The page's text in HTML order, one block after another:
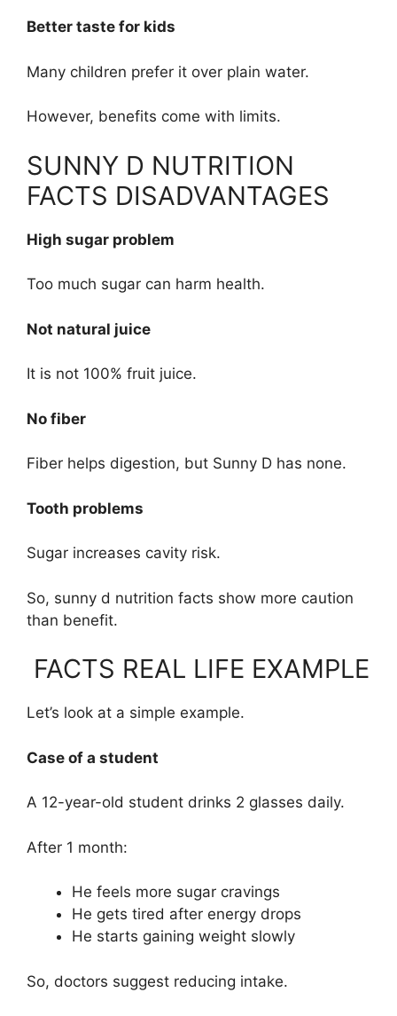
Better taste for kids
Many children prefer it over plain water.
However, benefits come with limits.
SUNNY D NUTRITION
FACTS DISADVANTAGES
High sugar problem
Too much sugar can harm health.
Not natural juice
It is not 100% fruit juice.
No fiber
Fiber helps digestion, but Sunny D has none.
Tooth problems
Sugar increases cavity risk.
So, sunny d nutrition facts show more caution
than benefit.
FACTS REAL LIFE EXAMPLE
Let’s look at a simple example.
Case of a student
A 12-year-old student drinks 2 glasses daily.
After 1 month:
He feels more sugar cravings
He gets tired after energy drops
He starts gaining weight slowly
So, doctors suggest reducing intake.